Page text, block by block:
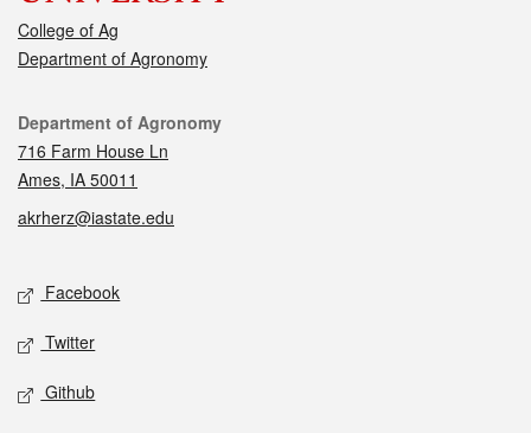
College of Ag
Department of Agronomy
Contact
Department of Agronomy
716 Farm House Ln
Ames, IA 50011
akrherz@iastate.edu
Social media
Facebook
Twitter
Github